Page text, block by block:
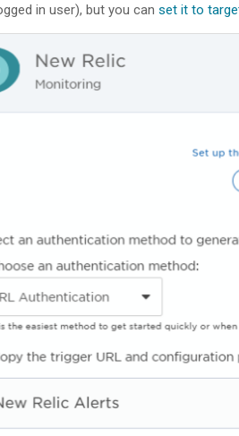
in user), but you can set it to